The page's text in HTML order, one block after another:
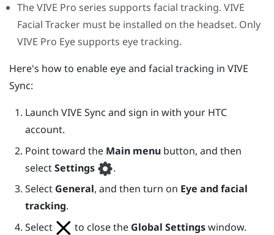
TheVIVE Pro series supports facial tracking. VIVE
Facial Trackermust be installed on the headset. Only
VIVE Pro Eyesupports eye tracking.
Here's how to enable eye and facial tracking in VIVE
Sync:
Launch VIVE Sync and sign in with your HTC
account.
Point toward the Main menubutton, and then
selectSettings
.
Select General, and then turn on Eye and facial
tracking.
Select
to close the Global Settingswindow.